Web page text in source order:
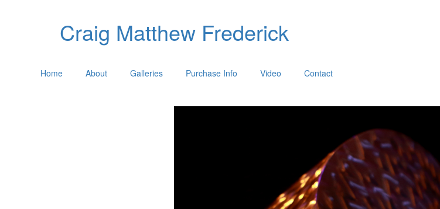
Craig Matthew Frederick
Home About Galleries Purchase Info Video Contact